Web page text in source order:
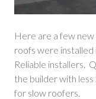
Here are a few
roofs were installed
Reliable installers.
the builder with less
for slow roofers.